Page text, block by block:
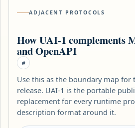
ADJACENT PROTOCOLS
How UAI-1 complements
and OpenAPI
#
Use this as the boundary map for
release. UAI-1 is the portable
replacement for every runtime
description format around it.